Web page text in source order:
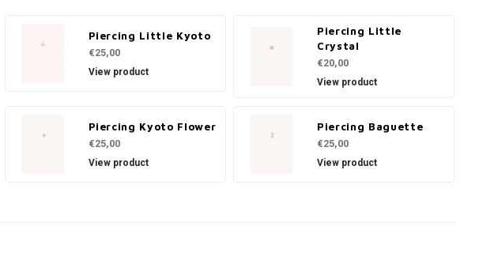
Piercing Little Kyoto
€25,00
View product
Piercing Little
Crystal
€20,00
View product
Piercing Kyoto Flower
€25,00
View product
Piercing Baguette
€25,00
View product